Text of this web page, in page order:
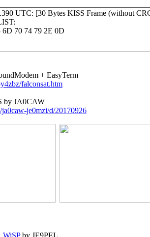
UTC: [30 Bytes KISS Frame (without
6D 70 74 79 2E 0D
+ EasyTerm
falconsat.htm
by JA0CAW
je0mzi/d/20170926
, WiSP by JE9PEL